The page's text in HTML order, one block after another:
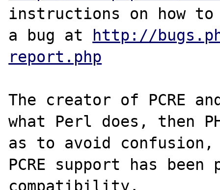
instructions on how
a bug at http://
report.php
The creator of PCRE
what Perl does, then
as to avoid confusion,
PCRE support has